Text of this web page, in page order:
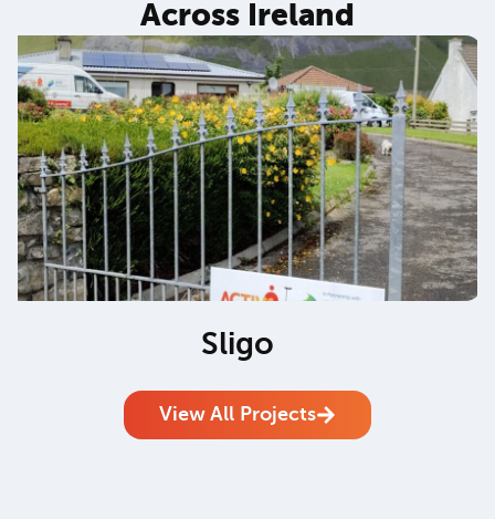
Across Ireland
Sligo
View All Projects